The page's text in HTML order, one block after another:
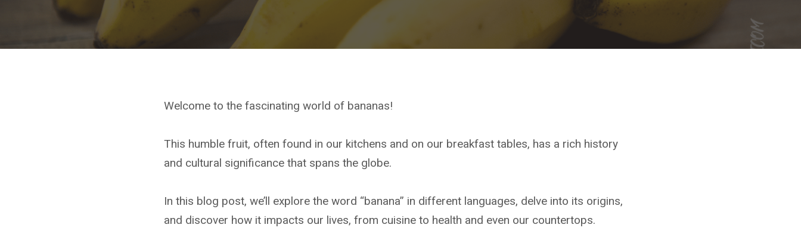
Welcome to the fascinating world of bananas!
This humble fruit, often found in our kitchens and on our breakfast tables, has a rich history
and cultural significance that spans the globe.
In this blog post, we’ll explore the word “banana” in different languages, delve into its origins,
and discover how it impacts our lives, from cuisine to health and even our countertops.